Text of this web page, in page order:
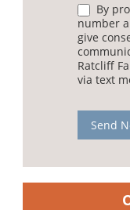
By
number
give
Ratcliff
via text
Send